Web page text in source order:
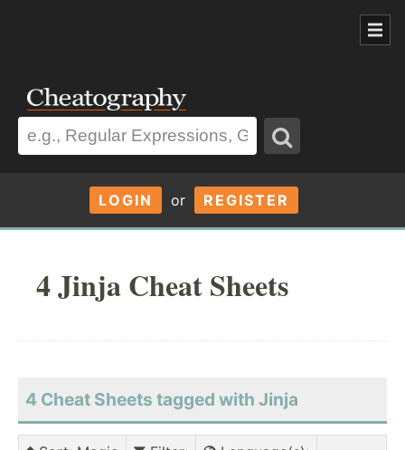
LOGIN or REGISTER
4 Jinja Cheat Sheets
4 Cheat Sheets tagged with Jinja